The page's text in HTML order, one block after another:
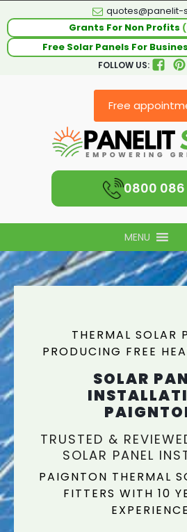
quotes@panelit-
Grants For Non Profits
Free Solar Panels For
FOLLOW US:
Free
0800 086
MENU
THERMAL SOLAR
PRODUCING FREE
SOLAR
TRUSTED &
SOLAR PANEL
PAIGNTON THERMAL
FITTERS WITH 10
EXPERIENCE